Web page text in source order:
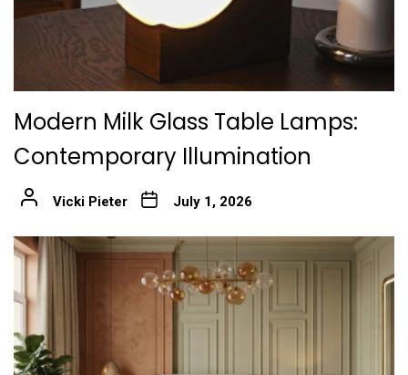
Modern Milk Glass Table Lamps:
Contemporary Illumination
Vicki Pieter July 1, 2026